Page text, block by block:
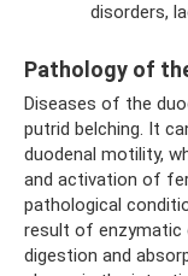
disorders,
Pathology of
Diseases of the
putrid belching. It
duodenal motility,
and activation of
pathological
result of enzymatic
digestion and